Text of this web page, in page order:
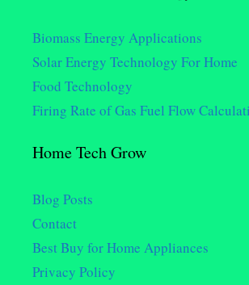
Biomass Energy Applications
Solar Energy Technology For Home
Food Technology
Firing Rate of Gas Fuel Flow
Home Tech Grow
Blog Posts
Contact
Best Buy for Home Appliances
Privacy Policy